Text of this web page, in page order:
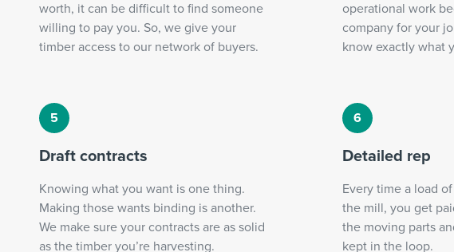
worth, it can be difficult to find someone
willing to pay you. So, we give your
timber access to our network of buyers.
operational work
company for your
know exactly what
Draft contracts
Knowing what you want is one thing.
Making those wants binding is another.
We make sure your contracts are as solid
as the timber you’re harvesting.
Detailed rep
Every time a load
the mill, you get
the moving parts
kept in the loop.